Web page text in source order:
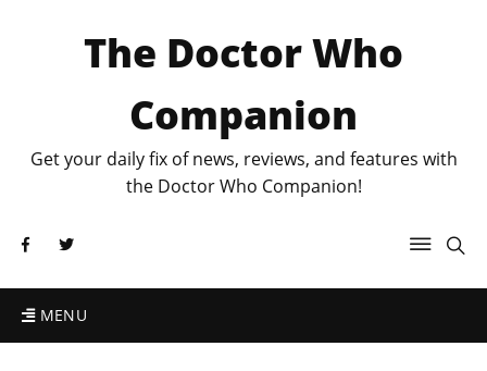
The Doctor Who
Companion
Get your daily fix of news, reviews, and features with
the Doctor Who Companion!
MENU